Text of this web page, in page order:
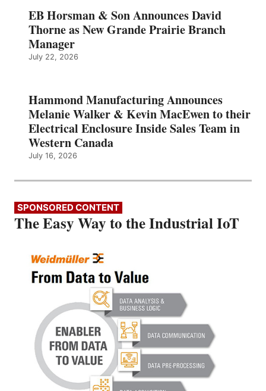
EB Horsman & Son Announces David
Thorne as New Grande Prairie Branch
Manager
July 22, 2026
Hammond Manufacturing Announces
Melanie Walker & Kevin MacEwen to their
Electrical Enclosure Inside Sales Team in
Western Canada
July 16, 2026
SPONSORED CONTENT
The Easy Way to the Industrial IoT